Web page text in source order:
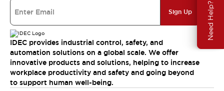
Need Help?
Sign Up
IDEC provides industrial control, safety, and
automation solutions on a global scale. We offer
innovative products and solutions, helping to increase
workplace productivity and safety and going beyond
to support human well-being.